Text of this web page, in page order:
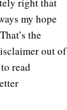
my hope
the
out of
read